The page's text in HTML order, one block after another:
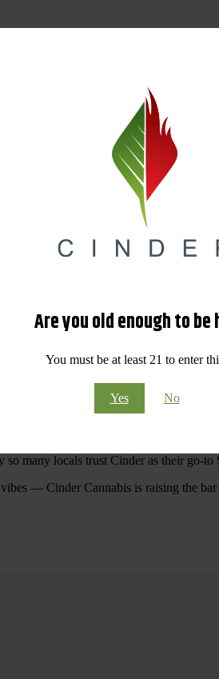
Are you old enough to be
You must be at least 21 to enter
Yes No
better prices. Explore the daily deals
you save on the products you already
at our dispensary
Spokane WA
Visit Our North Spokane
dispensary menu that reflects quality,
making your shopping experience easy,
North Spokane.
many locals trust Cinder as their go-to
— Cinder Cannabis is raising the